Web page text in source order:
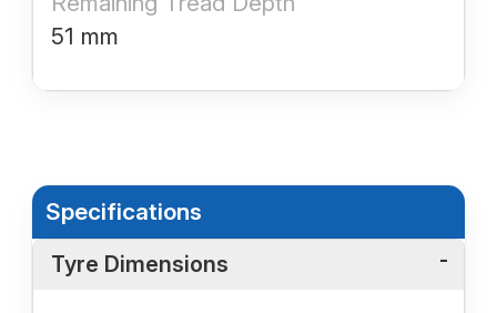
51 mm
Specifications
Tyre Dimensions